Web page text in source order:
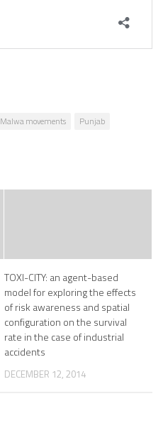
Malwa movements Punjab
TOXI-CITY: an agent-based
model for exploring the effects
of risk awareness and spatial
configuration on the survival
rate in the case of industrial
accidents
DECEMBER 12, 2014